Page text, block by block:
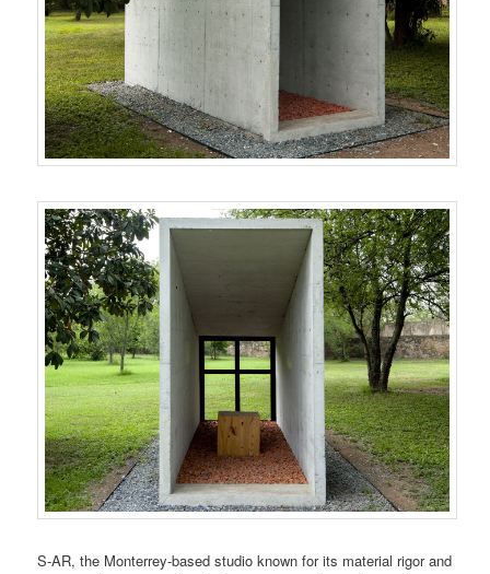
S-AR, the Monterrey-based studio known for its material rigor and